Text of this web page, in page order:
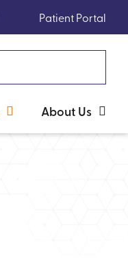
Patient Portal
About Us